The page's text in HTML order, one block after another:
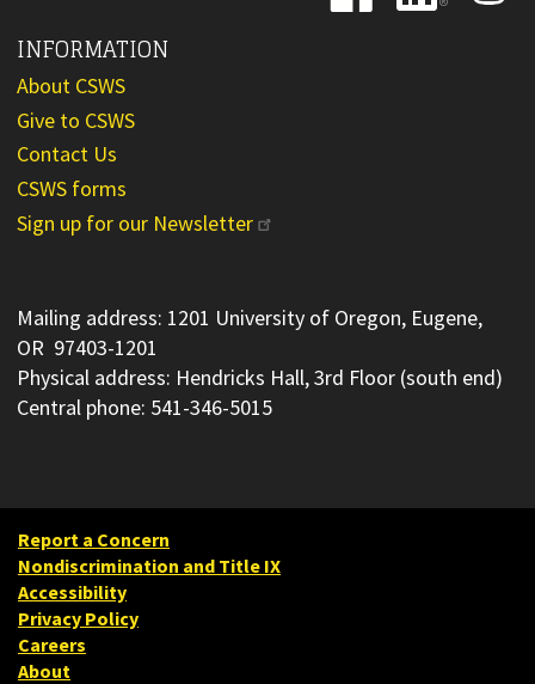
INFORMATION
About CSWS
Give to CSWS
Contact Us
CSWS forms
Sign up for our Newsletter
Mailing address: 1201 University of Oregon, Eugene,
OR 97403-1201
Physical address: Hendricks Hall, 3rd Floor (south end)
Central phone: 541-346-5015
Report a Concern
Nondiscrimination and Title IX
Accessibility
Privacy Policy
Careers
About